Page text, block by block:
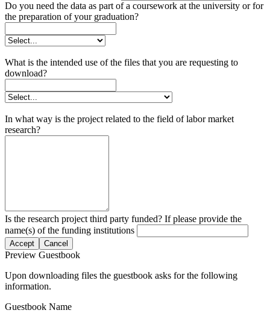
Do you need the data as part of a coursework at the university or for
the preparation of your graduation?
What is the intended use of the files that you are requesting to
download?
In what way is the project related to the field of labor market
research?
Is the research project third party funded? If please provide the
name(s) of the funding institutions
Accept Cancel
Preview Guestbook
Upon downloading files the guestbook asks for the following
information.
Guestbook Name